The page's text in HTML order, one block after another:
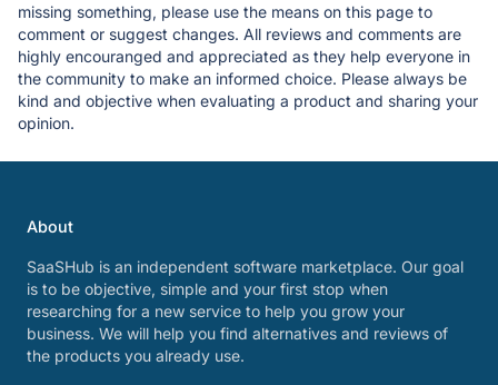
missing something, please use the means on this page to
comment or suggest changes. All reviews and comments are
highly encouranged and appreciated as they help everyone in
the community to make an informed choice. Please always be
kind and objective when evaluating a product and sharing your
opinion.
About
SaaSHub is an independent software marketplace. Our goal
is to be objective, simple and your first stop when
researching for a new service to help you grow your
business. We will help you find alternatives and reviews of
the products you already use.